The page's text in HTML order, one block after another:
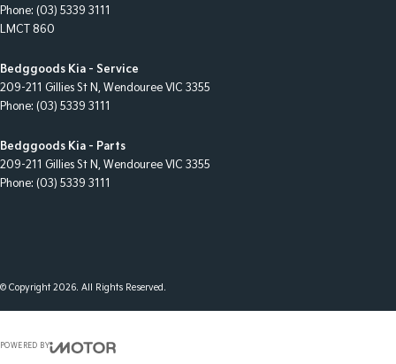
Phone: (03) 5339 3111
LMCT 860
Bedggoods Kia - Service
209-211 Gillies St N, Wendouree VIC 3355
Phone: (03) 5339 3111
Bedggoods Kia - Parts
209-211 Gillies St N, Wendouree VIC 3355
Phone: (03) 5339 3111
© Copyright2026. All Rights Reserved.
POWERED BY